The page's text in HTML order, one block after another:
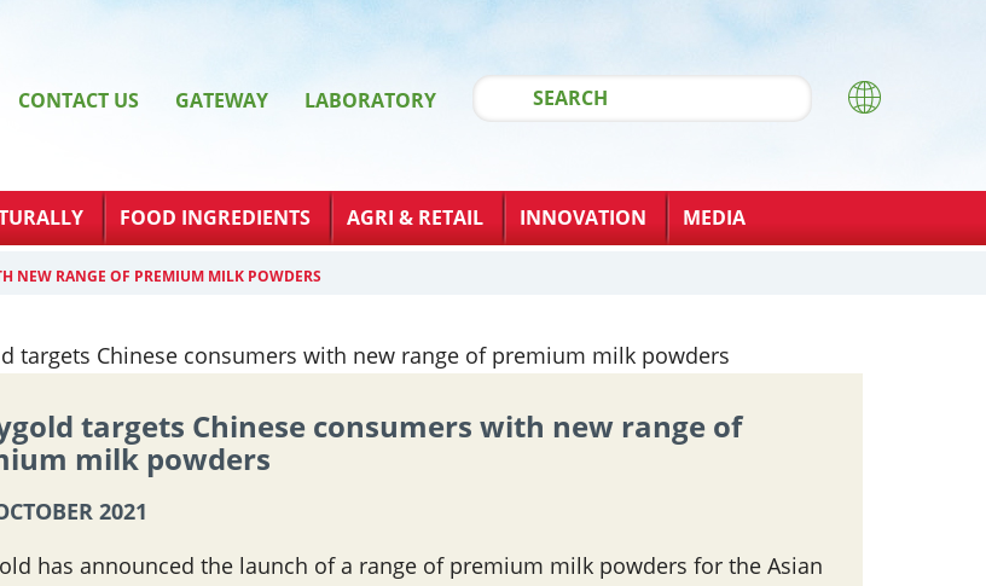
LABORATORY
GATEWAY
CONTACT US
FOOD INGREDIENTS AGRI & RETAIL INNOVATION MEDIA
NEW RANGE OF PREMIUM MILK POWDERS
targets Chinese consumers with new range of
milk powders
2021
has announced the launch of a range of premium milk powders for the Asian